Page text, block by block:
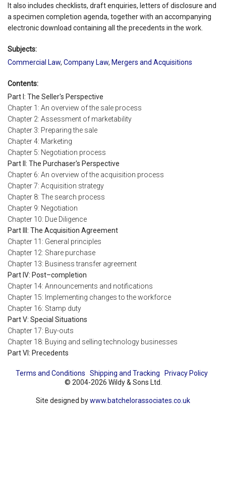
It also includes checklists, draft enquiries, letters of disclosure and
a specimen completion agenda, together with an accompanying
electronic download containing all the precedents in the work.
Subjects:
Commercial Law, Company Law, Mergers and Acquisitions
Contents:
Part I: The Seller's Perspective
Chapter 1: An overview of the sale process
Chapter 2: Assessment of marketability
Chapter 3: Preparing the sale
Chapter 4: Marketing
Chapter 5: Negotiation process
Part II: The Purchaser's Perspective
Chapter 6: An overview of the acquisition process
Chapter 7: Acquisition strategy
Chapter 8: The search process
Chapter 9: Negotiation
Chapter 10: Due Diligence
Part III: The Acquisition Agreement
Chapter 11: General principles
Chapter 12: Share purchase
Chapter 13: Business transfer agreement
Part IV: Post–completion
Chapter 14: Announcements and notifications
Chapter 15: Implementing changes to the workforce
Chapter 16: Stamp duty
Part V: Special Situations
Chapter 17: Buy-outs
Chapter 18: Buying and selling technology businesses
Part VI: Precedents
Terms and Conditions Shipping and Tracking
Privacy Policy
© 2004-2026 Wildy & Sons Ltd.
Site designed bywww.batchelorassociates.co.uk